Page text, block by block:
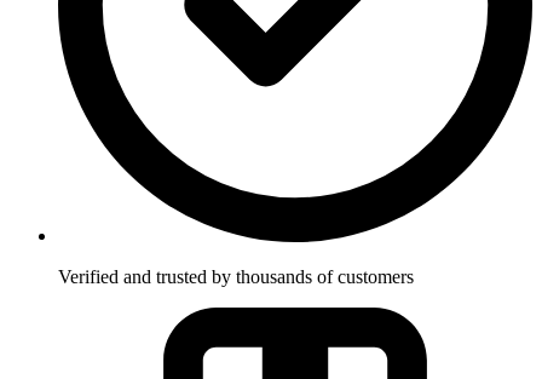
Verified and trusted by thousands of customers